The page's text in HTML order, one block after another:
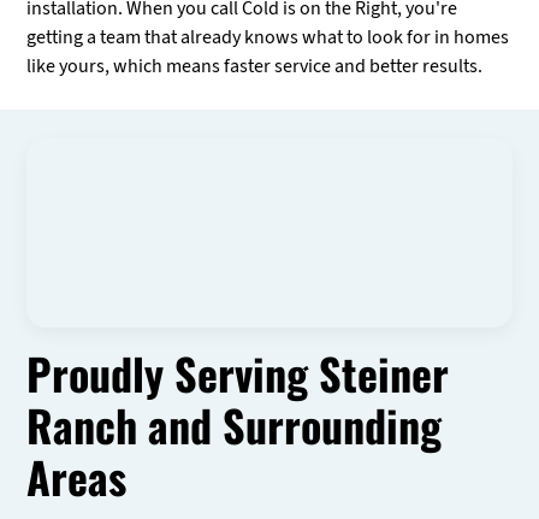
installation. When you call Cold is on the Right, you're
getting a team that already knows what to look for in homes
like yours, which means faster service and better results.
Proudly Serving Steiner
Ranch and Surrounding
Areas